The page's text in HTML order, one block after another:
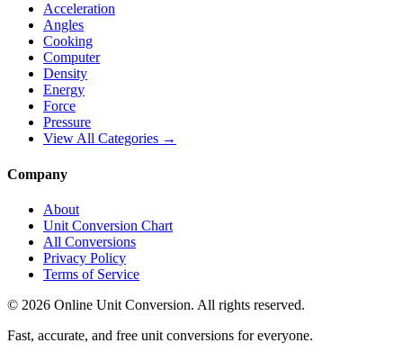
Acceleration
Angles
Cooking
Computer
Density
Energy
Force
Pressure
View All Categories →
Company
About
Unit Conversion Chart
All Conversions
Privacy Policy
Terms of Service
© 2026 Online Unit Conversion. All rights reserved.
Fast, accurate, and free unit conversions for everyone.